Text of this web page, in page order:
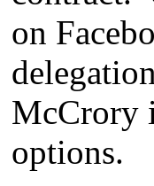
on
McCrory
options.